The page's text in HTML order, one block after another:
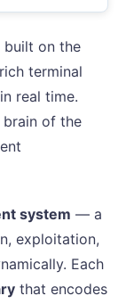
built on the
terminal
real time.
brain of the
system — a
exploitation,
Each
that encodes